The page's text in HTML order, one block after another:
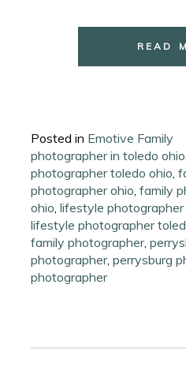
READ
Posted in Emotive Family
photographer in toledo ohio
photographer toledo ohio ,
photographer ohio ,family
ohio ,lifestyle photographer
lifestyle photographer
family photographer,
photographer,perrysburg
photographer